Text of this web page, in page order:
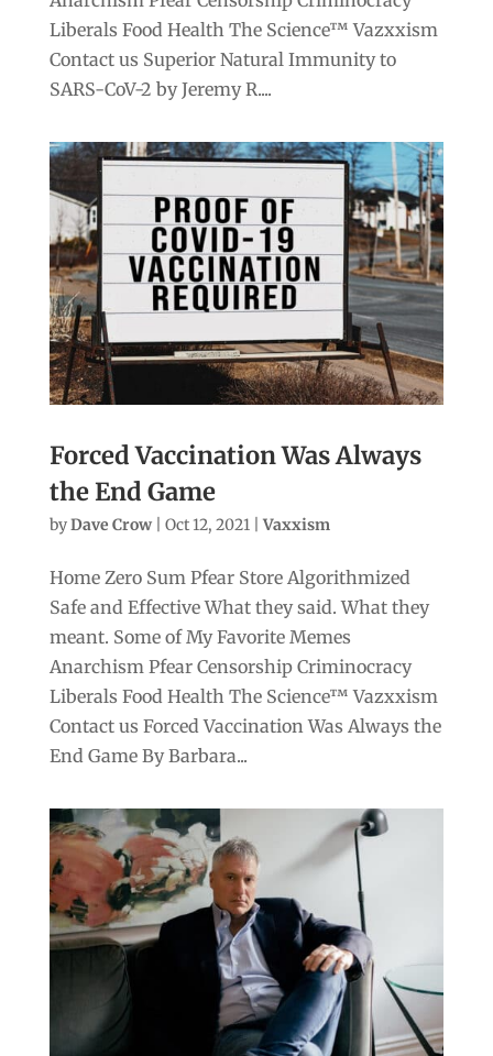
Liberals Food Health The Science™ Vazxxism
Contact us Superior Natural Immunity to
SARS-CoV-2 by Jeremy R....
Forced Vaccination Was Always
the End Game
byDave Crow| Oct 12, 2021| Vaxxism
Home Zero Sum Pfear Store Algorithmized
Safe and Effective What they said. What they
meant. Some of My Favorite Memes
Anarchism Pfear Censorship Criminocracy
Liberals Food Health The Science™ Vazxxism
Contact us Forced Vaccination Was Always the
End Game By Barbara...